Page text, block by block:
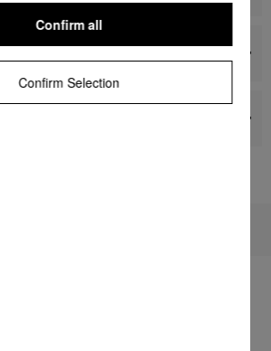
Confirm Selection
Confirm all